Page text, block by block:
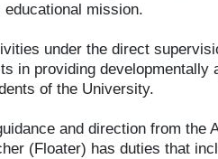
mission.
under the direct
in providing developmentally
of the University.
and direction from the
(Floater) has duties that